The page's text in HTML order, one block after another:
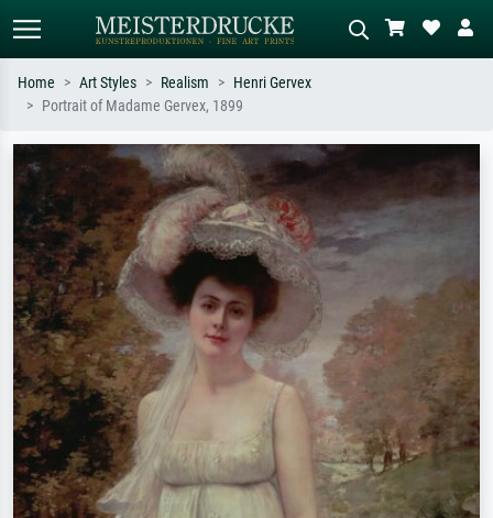
Search by artist, work title or style –
e.g. Monet, Starry Night,
Impressionism, Hokusai wave, nude.
Describe the scene – e.g. green
meadow, abstract with lots of red, dark
oil painting, standing nude next to a
tree.
Home Art Styles Realism
Henri Gervex
Portrait of Madame Gervex, 1899